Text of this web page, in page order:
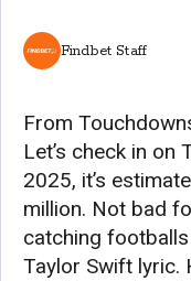
Findbet Staff
From
Let’s check in on
2025, it’s
million. Not bad
catching
Taylor Swift